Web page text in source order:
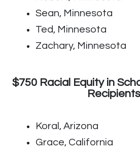
Sean, Minnesota
Ted, Minnesota
Zachary, Minnesota
$750 Racial Equity in
Recipients
Koral, Arizona
Grace, California